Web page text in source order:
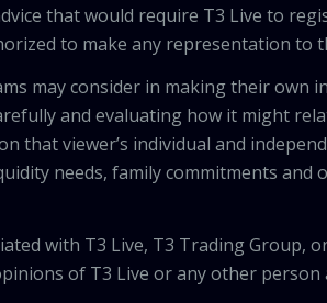
that would require T3 Live to
to make any representation to
may consider in making their own
and evaluating how it might
that viewer’s individual and
needs, family commitments
with T3 Live, T3 Trading Group,
of T3 Live or any other person